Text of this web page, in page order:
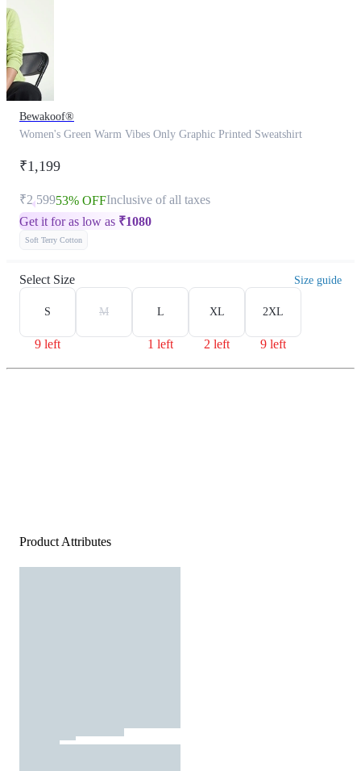
Bewakoof®
Women's Green Warm Vibes Only Graphic Printed Sweatshirt
₹1,199
₹2,59953% OFFInclusive of all taxes
Get it for as low as ₹1080
Soft Terry Cotton
Select Size Size guide
S
9 left
M L
1 left
XL
2 left
2XL
9 left
Product Attributes